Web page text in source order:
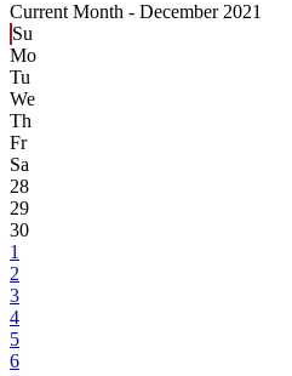
Current Month - December 2021
Su
Mo
Tu
We
Th
Fr
Sa
28
29
30
1
2
3
4
5
6